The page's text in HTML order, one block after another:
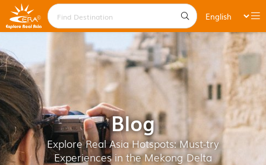
Blog
Explore Real Asia Hotspots: Must-try
Experiences in the Mekong Delta